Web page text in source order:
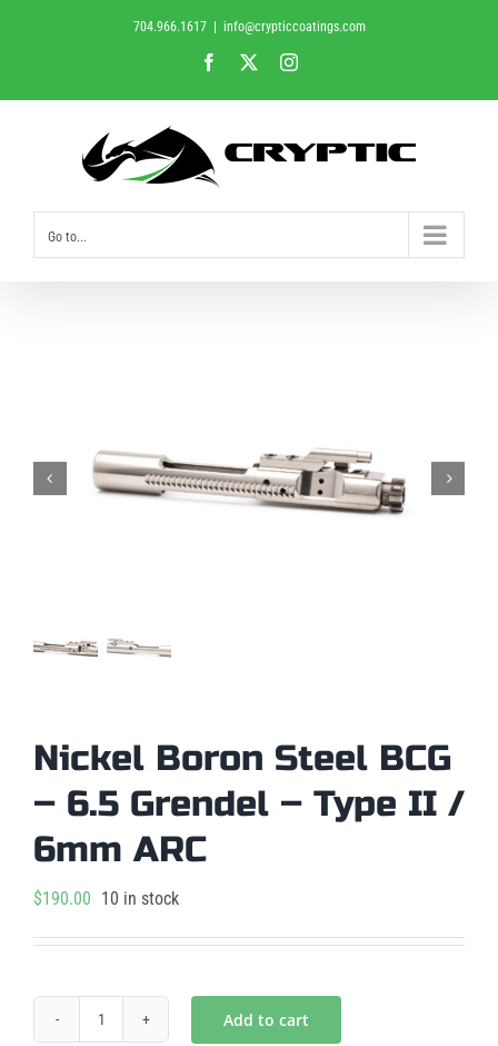
704.966.1617 info@crypticcoatings.com
Facebook Instagram
Go to...
Nickel Boron Steel BCG
– 6.5 Grendel – Type II /
6mm ARC
$190.00 10 in stock
Add to cart